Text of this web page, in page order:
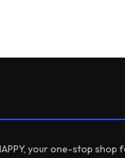
your one-stop shop